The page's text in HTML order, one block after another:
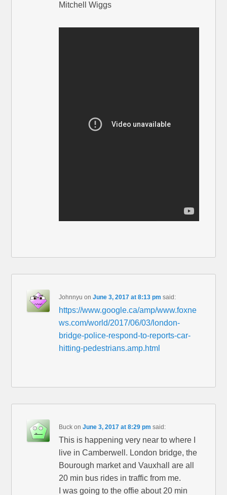
Mitchell Wiggs
Johnnyu onJune 3, 2017 at 8:13 pm said:
https://www.google.ca/amp/www.foxne
ws.com/world/2017/06/03/london-
bridge-police-respond-to-reports-car-
hitting-pedestrians.amp.html
Buck onJune 3, 2017 at 8:29 pm said:
This is happening very near to where I
live in Camberwell. London bridge, the
Bourough market and Vauxhall are all
20 min bus rides in traffic from me.
I was going to the offie about 20 min